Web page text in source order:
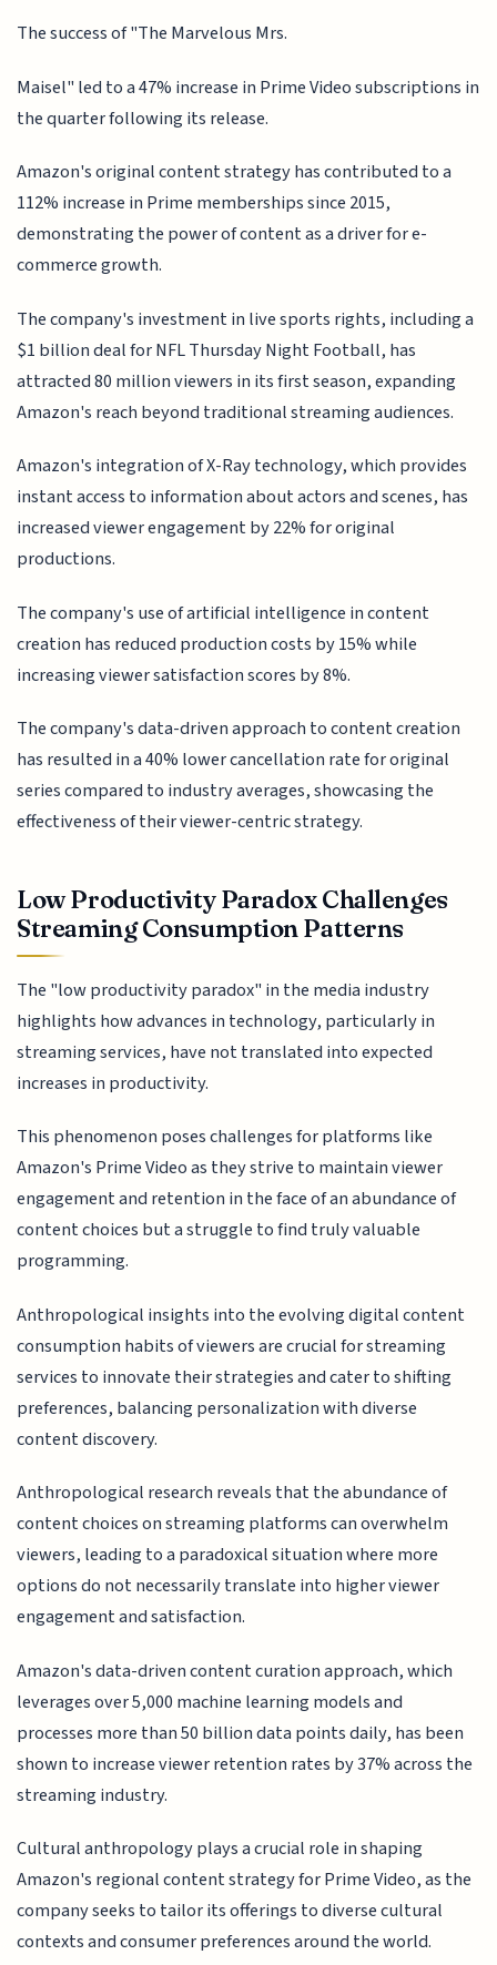
The success of "The Marvelous Mrs.
Maisel" led to a 47% increase in Prime Video subscriptions in
the quarter following its release.
Amazon's original content strategy has contributed to a
112% increase in Prime memberships since 2015,
demonstrating the power of content as a driver for e-
commerce growth.
The company's investment in live sports rights, including a
$1 billion deal for NFL Thursday Night Football, has
attracted 80 million viewers in its first season, expanding
Amazon's reach beyond traditional streaming audiences.
Amazon's integration of X-Ray technology, which provides
instant access to information about actors and scenes, has
increased viewer engagement by 22% for original
productions.
The company's use of artificial intelligence in content
creation has reduced production costs by 15% while
increasing viewer satisfaction scores by 8%.
The company's data-driven approach to content creation
has resulted in a 40% lower cancellation rate for original
series compared to industry averages, showcasing the
effectiveness of their viewer-centric strategy.
Low Productivity Paradox Challenges
Streaming Consumption Patterns
The "low productivity paradox" in the media industry
highlights how advances in technology, particularly in
streaming services, have not translated into expected
increases in productivity.
This phenomenon poses challenges for platforms like
Amazon's Prime Video as they strive to maintain viewer
engagement and retention in the face of an abundance of
content choices but a struggle to find truly valuable
programming.
Anthropological insights into the evolving digital content
consumption habits of viewers are crucial for streaming
services to innovate their strategies and cater to shifting
preferences, balancing personalization with diverse
content discovery.
Anthropological research reveals that the abundance of
content choices on streaming platforms can overwhelm
viewers, leading to a paradoxical situation where more
options do not necessarily translate into higher viewer
engagement and satisfaction.
Amazon's data-driven content curation approach, which
leverages over 5,000 machine learning models and
processes more than 50 billion data points daily, has been
shown to increase viewer retention rates by 37% across the
streaming industry.
Cultural anthropology plays a crucial role in shaping
Amazon's regional content strategy for Prime Video, as the
company seeks to tailor its offerings to diverse cultural
contexts and consumer preferences around the world.